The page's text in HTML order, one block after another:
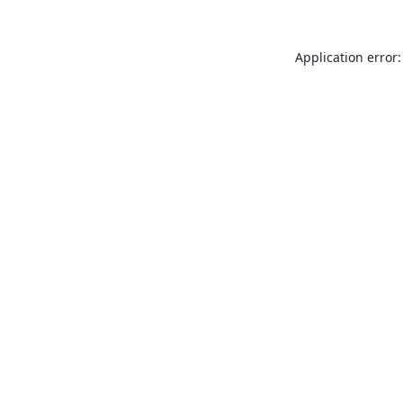
Application